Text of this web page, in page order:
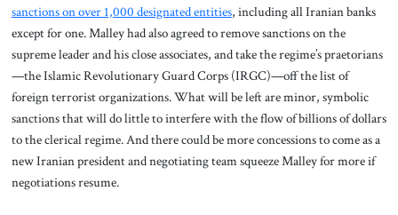
sanctions on over 1,000 designated entities, including all Iranian banks
except for one. Malley had also agreed to remove sanctions on the
supreme leader and his close associates, and take the regime’s praetorians
—the Islamic Revolutionary Guard Corps (IRGC)—off the list of
foreign terrorist organizations. What will be left are minor, symbolic
sanctions that will do little to interfere with the flow of billions of dollars
to the clerical regime. And there could be more concessions to come as a
new Iranian president and negotiating team squeeze Malley for more if
negotiations resume.